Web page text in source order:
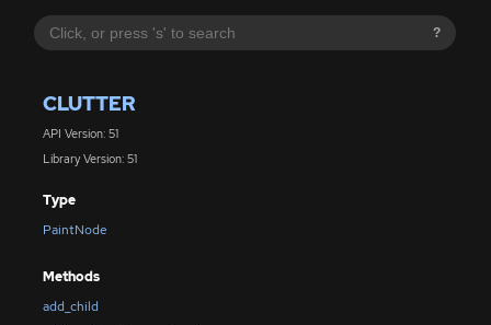
?
CLUTTER
API Version: 51
Library Version: 51
Type
PaintNode
Methods
add_child